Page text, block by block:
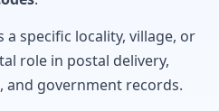
a specific locality, village, or
role in postal delivery,
and government records.